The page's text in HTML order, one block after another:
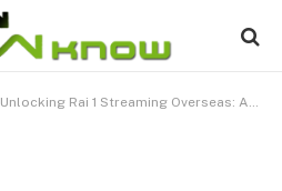
Unlocking Rai 1 Streaming Overseas: A Comprehensive Guide